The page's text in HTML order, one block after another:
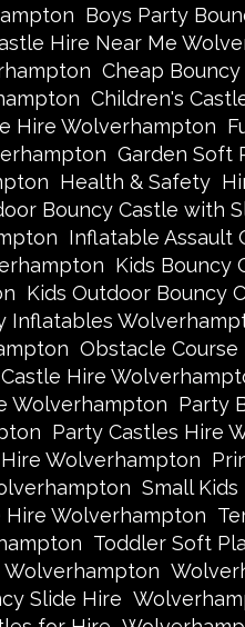
Boys Party
Hire Near Me
Cheap
Children's
Hire Wolverhampton
Garden Soft
Health & Safety
Bouncy Castle with
Inflatable Assault
Kids Bouncy
Kids Outdoor Bouncy
Inflatables
Obstacle
Hire
Wolverhampton Party
Party Castles Hire
Wolverhampton
Small
Hire Wolverhampton
Toddler Soft
Slide Hire